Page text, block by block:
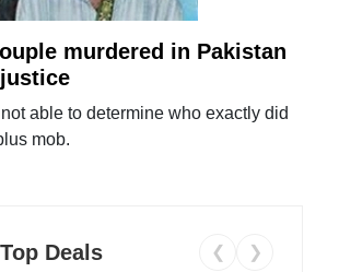
murdered in Pakistan
able to determine who exactly did
mob.
Deals ❮ ❯